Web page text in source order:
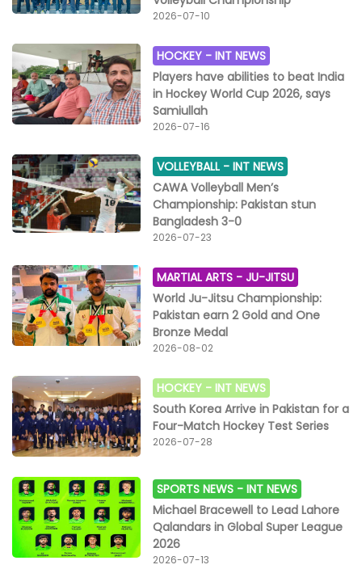
2026-07-10
HOCKEY -INT NEWS
Players have abilities to beat India
in Hockey World Cup 2026, says
Samiullah
2026-07-16
VOLLEYBALL -INT NEWS
CAWA Volleyball Men’s
Championship: Pakistan stun
Bangladesh 3-0
2026-07-23
MARTIAL ARTS -JU-JITSU
World Ju-Jitsu Championship:
Pakistan earn 2 Gold and One
Bronze Medal
2026-08-02
HOCKEY -INT NEWS
South Korea Arrive in Pakistan for a
Four-Match Hockey Test Series
2026-07-28
SPORTS NEWS -INT NEWS
Michael Bracewell to Lead Lahore
Qalandars in Global Super League
2026
2026-07-13